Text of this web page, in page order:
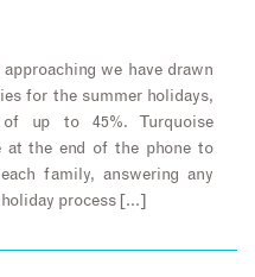
we have drawn
for the summer holidays,
up to 45%. Turquoise
at the end of the phone to
family, answering any
process […]